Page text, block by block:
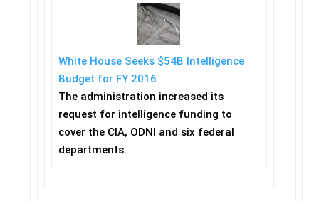
White House Seeks $54B Intelligence
Budget for FY 2016
The administration increased its
request for intelligence funding to
cover the CIA, ODNI and six federal
departments.